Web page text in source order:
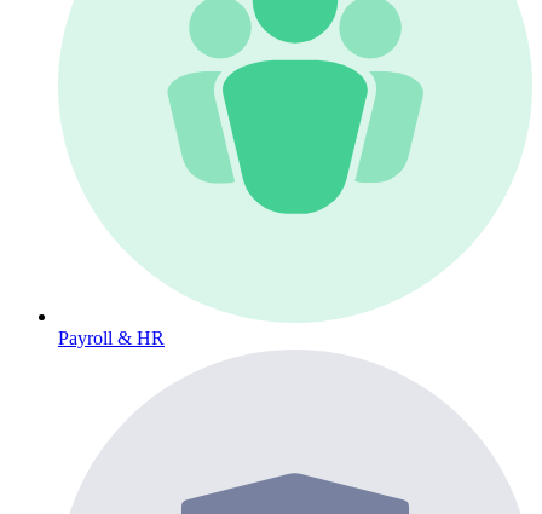
Payroll & HR